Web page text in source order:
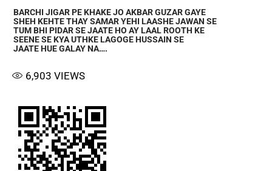
BARCHI JIGAR PE KHAKE JO AKBAR GUZAR GAYE
SHEH KEHTE THAY SAMAR YEHI LAASHE JAWAN SE
TUM BHI PIDAR SE JAATE HO AY LAAL ROOTH KE
SEENE SE KYA UTHKE LAGOGE HUSSAIN SE
JAATE HUE GALAY NA….
6,903 VIEWS